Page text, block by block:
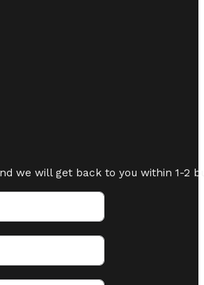
we will get back to you within 1-2